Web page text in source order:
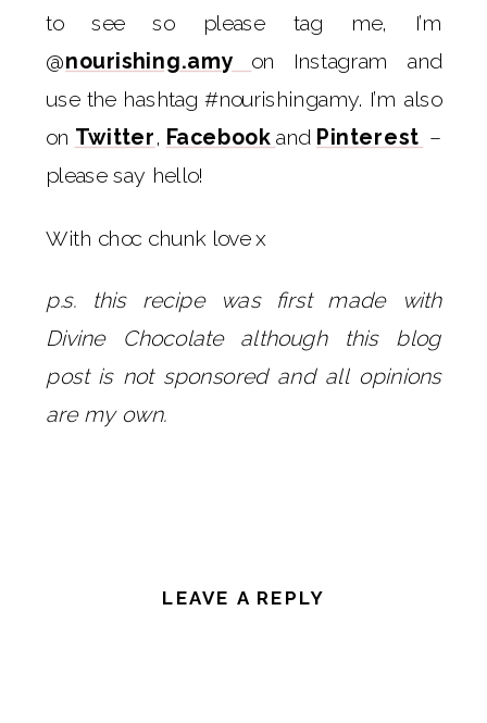
to see so please tag me, I’m
@nourishing.amy on Instagram and
use the hashtag #nourishingamy. I’m also
on Twitter, Facebook and Pinterest –
please say hello!
With choc chunk love x
p.s. this recipe was first made with
Divine Chocolate although this blog
post is not sponsored and all opinions
are my own.
LEAVE A REPLY